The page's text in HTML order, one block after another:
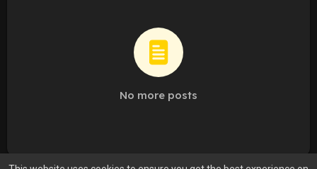
No more posts